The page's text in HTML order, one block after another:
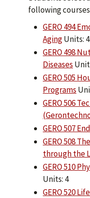
following
GERO 494
AgingUnits: 4
GERO 498
Diseases
GERO 505
Programs
GERO 506
GERO 507
GERO 508
through the
GERO 510
Units: 4
GERO 520